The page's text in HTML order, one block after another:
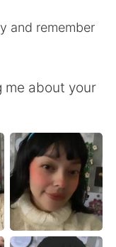
and remember
me about your